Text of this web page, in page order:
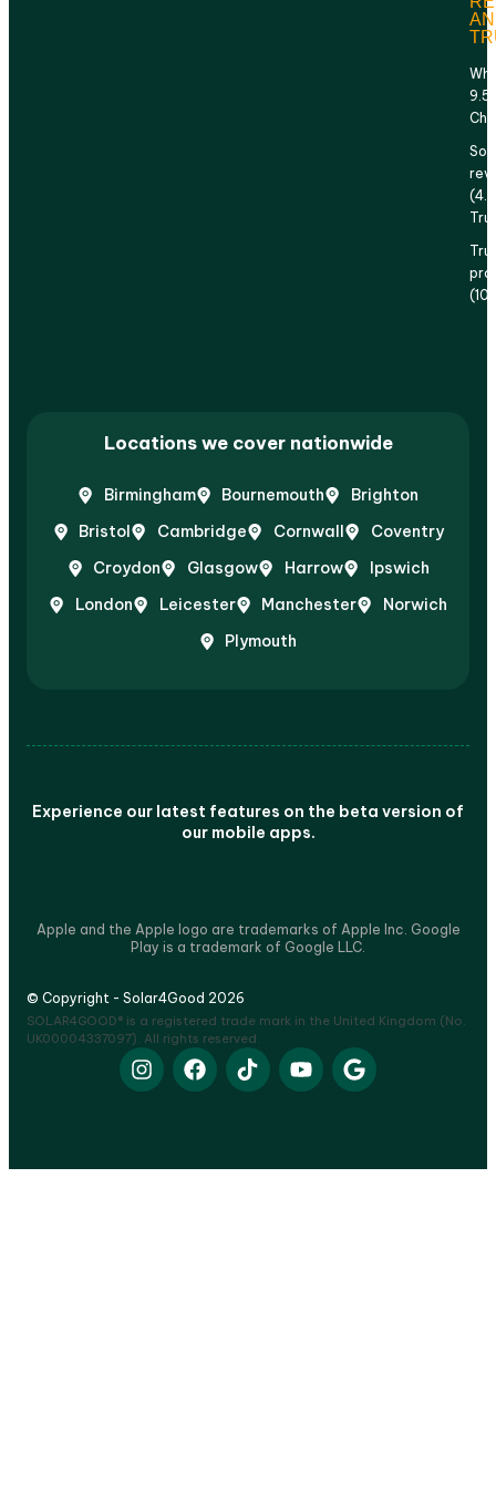
Locations we cover nationwide
Birmingham Bournemouth
Brighton
Bristol
Cambridge Cornwall
Coventry
Croydon
Glasgow Harrow
Ipswich
London
Leicester Manchester
Norwich
Plymouth
Experience our latest features on the beta version of
our mobile apps.
Apple and the Apple logo are trademarks of Apple Inc. Google
Play is a trademark of Google LLC.
© Copyright - Solar4Good 2026
SOLAR4GOOD® is a registered trade mark in the United Kingdom (No.
UK00004337097). All rights reserved.